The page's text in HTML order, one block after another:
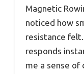
Magnetic
noticed how
resistance
responds
me a sense of